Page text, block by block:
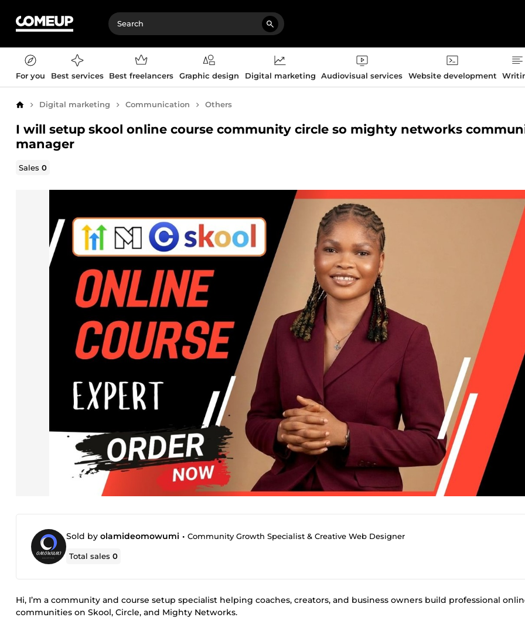
For you Best services Best freelancers Graphic design Digital marketing Audiovisual services Website development
Home Digital marketing Communication Others
I will setup skool online course community circle so mighty networks
manager
Sales0
Sold by olamideomowumi • Community Growth Specialist & Creative Web Designer
Total sales0
Hi, I’m a community and course setup specialist helping coaches, creators, and business owners build professional
communities on Skool, Circle, and Mighty Networks.